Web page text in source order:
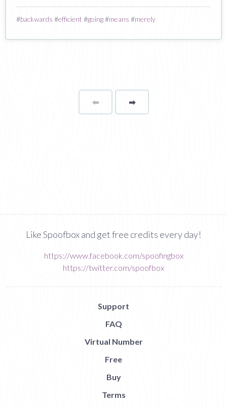
#backwards #efficient #going#means #merely
⬅Page ➡page
Like Spoofbox and get free credits every day!
https://www.facebook.com/spoofingbox
https://twitter.com/spoofbox
Support
FAQ
Virtual Number
Free
Buy
Terms